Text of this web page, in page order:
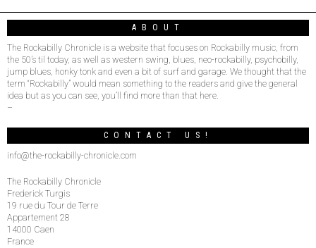
ABOUT
The Rockabilly Chronicle is a website that focuses on Rockabilly music, from
the 50’s til today, as well as western swing, blues, neo-rockabilly, psychobilly,
jump blues, honky tonk and even a bit of surf and garage. We thought that the
term “Rockabilly” would mean something to the readers and give the general
idea but as you can see, you’ll find more than that here.
–
CONTACT US!
info@the-rockabilly-chronicle.com
The Rockabilly Chronicle
Frederick Turgis
19 rue du Tour de Terre
Appartement 28
14000 Caen
France